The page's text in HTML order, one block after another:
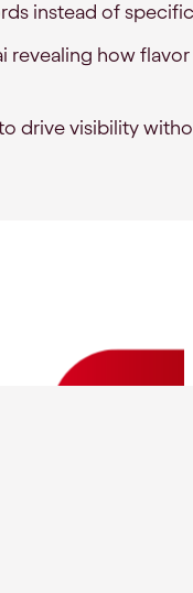
instead of specific
revealing how
drive visibility